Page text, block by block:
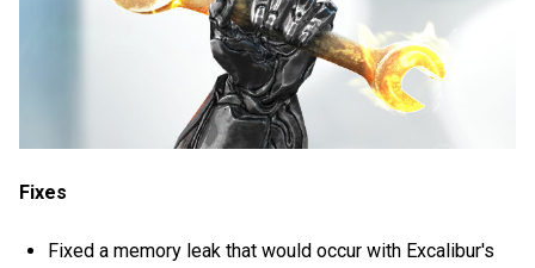
Fixes
Fixed a memory leak that would occur with Excalibur's